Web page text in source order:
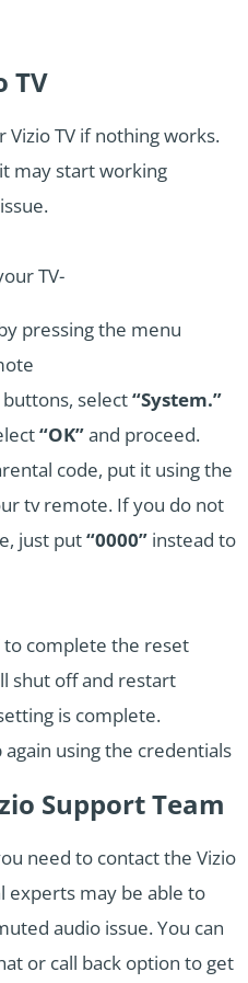
TV
TV if nothing works.
may start working
TV-
pressing the menu
select“System.”
“OK”and proceed.
code, put it using the
tv remote. If you do not
just put“0000” instead to
to complete the reset
shut off and restart
is complete.
again using the credentials
Support Team
need to contact the Vizio
experts may be able to
audio issue. You can
or call back option to get